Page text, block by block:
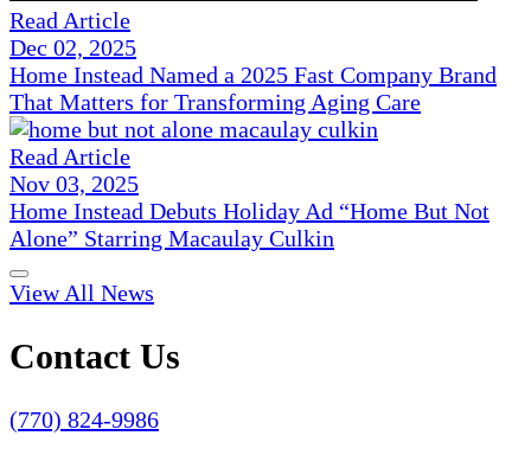
Read Article
Dec 02, 2025
Home Instead Named a 2025 Fast Company Brand
That Matters for Transforming Aging Care
Read Article
Nov 03, 2025
Home Instead Debuts Holiday Ad “Home But Not
Alone” Starring Macaulay Culkin
View All News
Contact Us
(770) 824-9986